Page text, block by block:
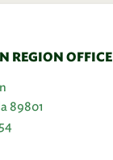
REGION OFFICE
89801